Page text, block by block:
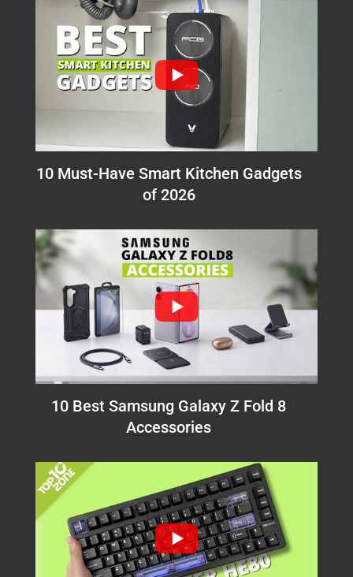
10 Must-Have Smart Kitchen Gadgets
of 2026
10 Best Samsung Galaxy Z Fold 8
Accessories